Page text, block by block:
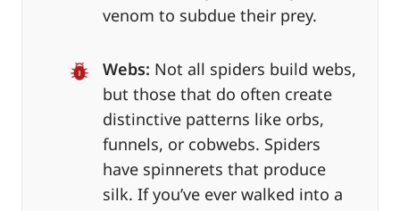
venom to subdue their prey.
Webs: Not all spiders build webs,
but those that do often create
distinctive patterns like orbs,
funnels, or cobwebs. Spiders
have spinnerets that produce
silk. If you’ve ever walked into a